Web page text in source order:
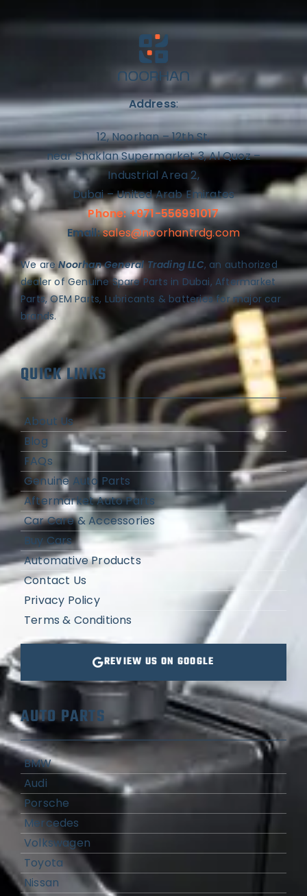
Address:
12, Noorhan – 12th St,
near Shaklan Supermarket 3, Al Quoz –
Industrial Area 2,
Dubai – United Arab Emirates
Phone: +971-556991017
Email:sales@noorhantrdg.com
We areNoorhan General Trading LLC, an authorized
dealer of Genuine Spare Parts in Dubai, Aftermarket
Parts, OEM Parts, Lubricants & batteries for major car
brands.
QUICK LINKS
About Us
Blog
FAQs
Genuine Auto Parts
Aftermarket Auto Parts
Car Care & Accessories
Buy Cars
Automative Products
Contact Us
Privacy Policy
Terms & Conditions
REVIEW US ON GOOGLE
AUTO PARTS
BMW
Audi
Porsche
Mercedes
Volkswagen
Toyota
Nissan